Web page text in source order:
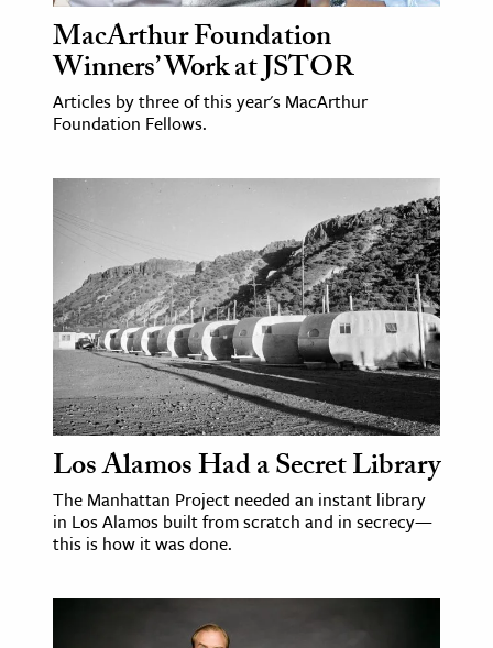
MacArthur Foundation
Winners’ Work at JSTOR
Articles by three of this year's MacArthur
Foundation Fellows.
Los Alamos Had a Secret Library
The Manhattan Project needed an instant library
in Los Alamos built from scratch and in secrecy—
this is how it was done.